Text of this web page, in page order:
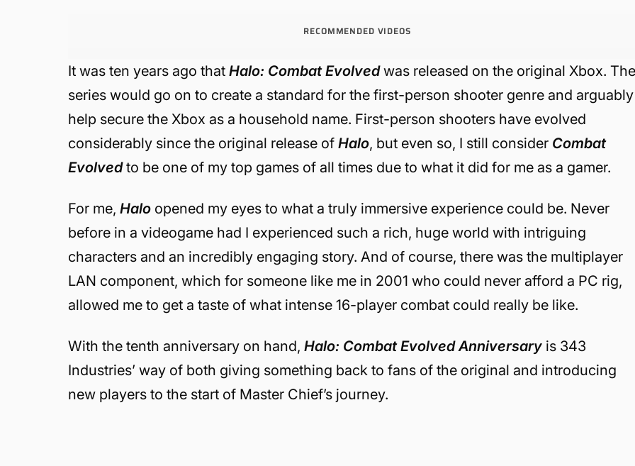
RECOMMENDED VIDEOS
It was ten years ago thatHalo: Combat Evolvedwas released on the original Xbox. The
series would go on to create a standard for the first-person shooter genre and arguably
help secure the Xbox as a household name. First-person shooters have evolved
considerably since the original release ofHalo, but even so, I still consider Combat
Evolvedto be one of my top games of all times due to what it did for me as a gamer.
For me,Halo opened my eyes to what a truly immersive experience could be. Never
before in a videogame had I experienced such a rich, huge world with intriguing
characters and an incredibly engaging story. And of course, there was the multiplayer
LAN component, which for someone like me in 2001 who could never afford a PC rig,
allowed me to get a taste of what intense 16-player combat could really be like.
With the tenth anniversary on hand, Halo: Combat Evolved Anniversary is 343
Industries’ way of both giving something back to fans of the original and introducing
new players to the start of Master Chief’s journey.